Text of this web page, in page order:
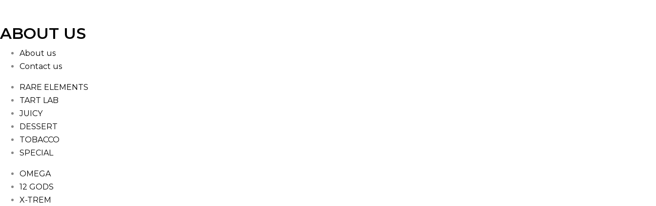
ABOUT US
About us
Contact us
RARE ELEMENTS
TART LAB
JUICY
DESSERT
TOBACCO
SPECIAL
OMEGA
12 GODS
X-TREM